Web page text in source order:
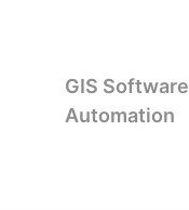
GIS Software
Automation